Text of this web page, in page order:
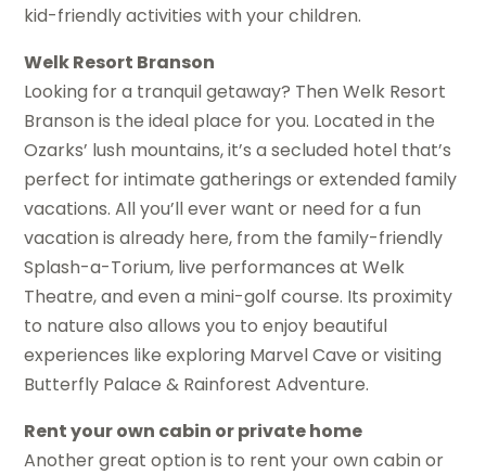
kid-friendly activities with your children.
Welk Resort Branson
Looking for a tranquil getaway? Then Welk Resort
Branson is the ideal place for you. Located in the
Ozarks’ lush mountains, it’s a secluded hotel that’s
perfect for intimate gatherings or extended family
vacations. All you’ll ever want or need for a fun
vacation is already here, from the family-friendly
Splash-a-Torium, live performances at Welk
Theatre, and even a mini-golf course. Its proximity
to nature also allows you to enjoy beautiful
experiences like exploring Marvel Cave or visiting
Butterfly Palace & Rainforest Adventure.
Rent your own cabin or private home
Another great option is to rent your own cabin or